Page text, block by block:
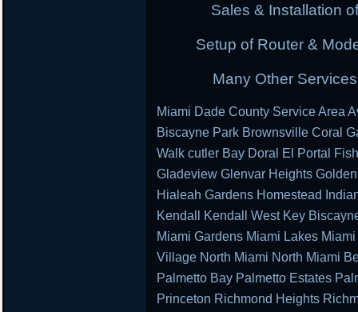
Sales & Installation
Setup of Router &
Many Other
Miami Dade County Service Area
Biscayne Park Brownsville Coral
Walk cutler Bay Doral El Portal
Gladeview Glenvar Heights
Hialeah Gardens Homestead
Kendall Kendall West Key
Miami Gardens Miami Lakes
Village North Miami North Miami
Palmetto Bay Palmetto Estates
Princeton Richmond Heights